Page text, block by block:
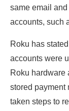
same email
accounts, such
Roku has
accounts were
Roku hardware
stored payment
taken steps to